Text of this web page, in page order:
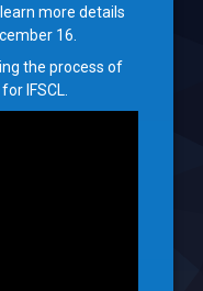
more details
16.
the process of
IFSCL.